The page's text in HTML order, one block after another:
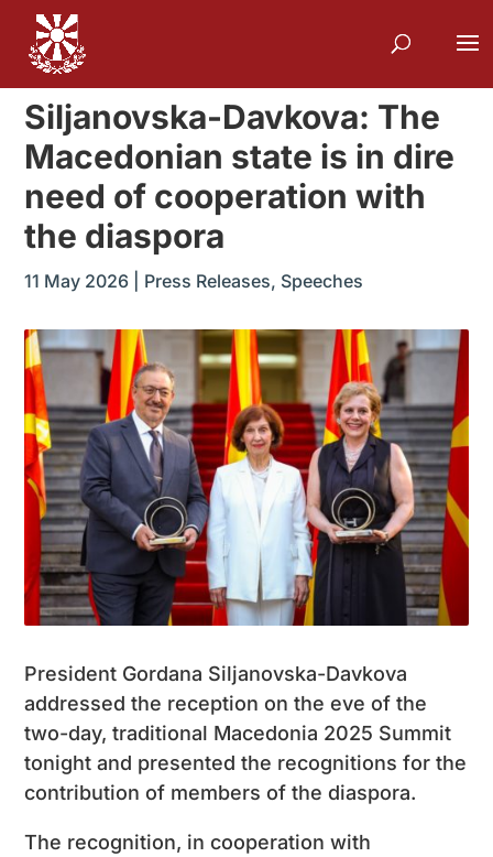
Siljanovska-Davkova: The
Macedonian state is in dire
need of cooperation with
the diaspora
11 May 2026 Press Releases, Speeches
President Gordana Siljanovska-Davkova
addressed the reception on the eve of the
two-day, traditional Macedonia 2025 Summit
tonight and presented the recognitions for the
contribution of members of the diaspora.
The recognition, in cooperation with